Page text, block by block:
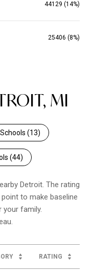
44129 (14%)
25406 (8%)
MI
(13)
(44)
Detroit. The rating
to make baseline
family.
RATING